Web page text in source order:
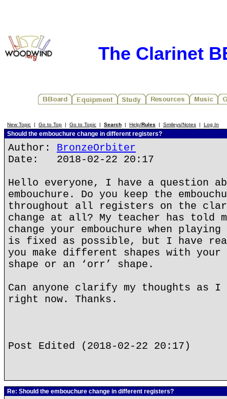
The Clarinet
New Topic | Go to Top | Go to Topic | Search | Help/Rules | Smileys/Notes | Log In
Should the embouchure change in different registers?
Author: BronzeOrbiter
Date: 2018-02-22 20:17
Hello everyone, I have a question
embouchure. Do you keep the
throughout all registers on the
change at all? My teacher has told
change your embouchure when
is fixed as possible, but I have
you make different shapes with your
shape or an ‘orr’ shape.
Can anyone clarify my thoughts as I
right now. Thanks.
Post Edited (2018-02-22 20:17)
Re: Should the embouchure change in different registers?